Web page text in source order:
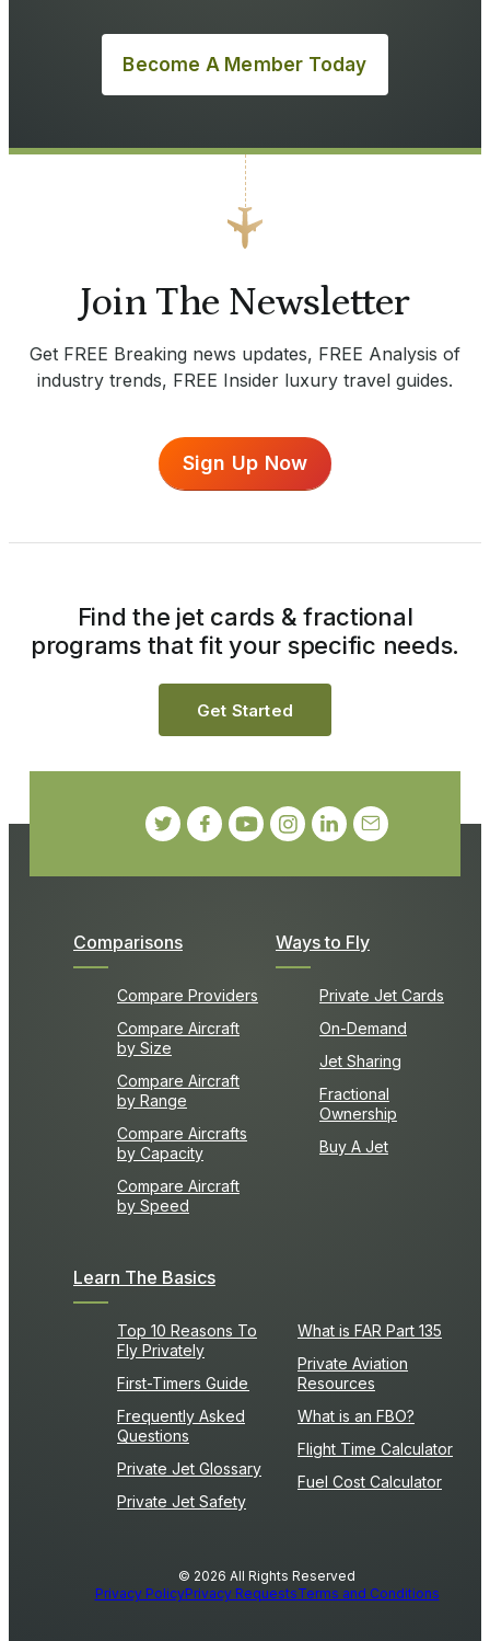
Become A Member Today
Join The Newsletter
Get FREE Breaking news updates, FREE Analysis of
industry trends, FREE Insider luxury travel guides.
Sign Up Now
Comparisons
Compare Providers
Compare Aircraft
by Size
Compare Aircraft
by Range
Compare Aircrafts
by Capacity
Compare Aircraft
by Speed
Ways to Fly
Private Jet Cards
On-Demand
Jet Sharing
Fractional
Ownership
Buy A Jet
Learn The Basics
Top 10 Reasons To
Fly Privately
First-Timers Guide
Frequently Asked
Questions
Private Jet Glossary
Private Jet Safety
What is FAR Part 135
Private Aviation
Resources
What is an FBO?
Flight Time Calculator
Fuel Cost Calculator
Find the jet cards & fractional
programs that fit your specific needs.
Get Started
© 2026 All Rights Reserved
Privacy PolicyPrivacy RequestsTerms and Conditions